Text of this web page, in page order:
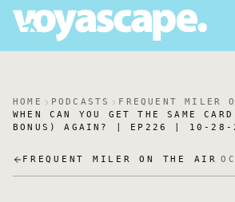
HOME PODCASTS
FREQUENT MILER
WHEN CAN YOU GET THE SAME CARD
BONUS) AGAIN? | EP226 | 10-28-
FREQUENT MILER ON THE AIR